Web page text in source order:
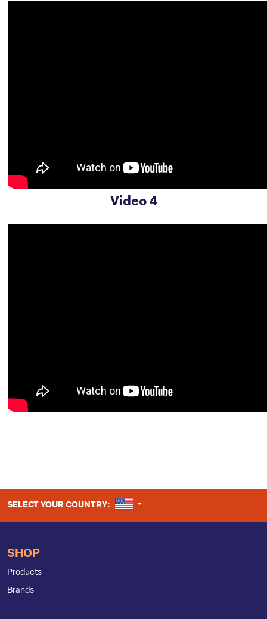
Video 4
SELECT YOUR COUNTRY: UNITED STATES
SHOP
Products
Brands